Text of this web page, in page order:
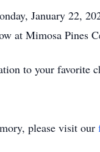
January 22,
at Mimosa Pines
to your favorite
please visit our